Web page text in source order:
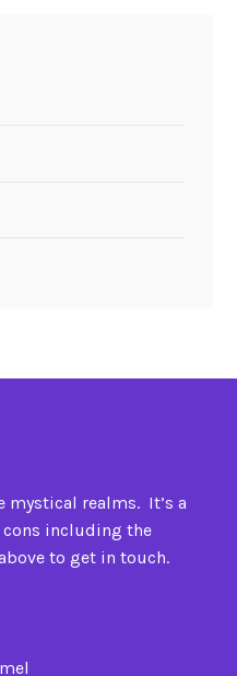
mystical realms. It’s a
including the
to get in touch.